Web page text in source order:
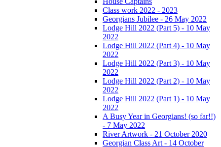
Class work 2022 - 2023
Georgians Jubilee - 26 May 2022
Lodge Hill 2022 (Part 5) - 10 May
2022
Lodge Hill 2022 (Part 4) - 10 May
2022
Lodge Hill 2022 (Part 3) - 10 May
2022
Lodge Hill 2022 (Part 2) - 10 May
2022
Lodge Hill 2022 (Part 1) - 10 May
2022
A Busy Year in Georgians! (so far!!)
- 7 May 2022
River Artwork - 21 October 2020
Georgian Class Art - 14 October